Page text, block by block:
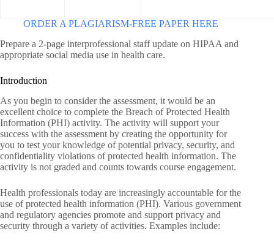
ORDER A PLAGIARISM-FREE PAPER HERE
Prepare a 2-page interprofessional staff update on HIPAA and
appropriate social media use in health care.
Introduction
As you begin to consider the assessment, it would be an
excellent choice to complete the Breach of Protected Health
Information (PHI) activity. The activity will support your
success with the assessment by creating the opportunity for
you to test your knowledge of potential privacy, security, and
confidentiality violations of protected health information. The
activity is not graded and counts towards course engagement.
Health professionals today are increasingly accountable for the
use of protected health information (PHI). Various government
and regulatory agencies promote and support privacy and
security through a variety of activities. Examples include: